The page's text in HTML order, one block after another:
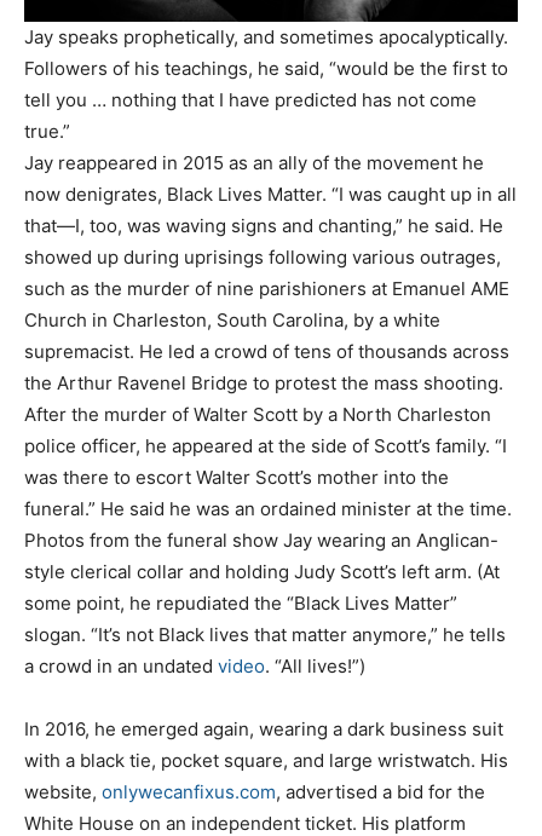
Jay speaks prophetically, and sometimes apocalyptically.
Followers of his teachings, he said, “would be the first to
tell you … nothing that I have predicted has not come
true.”
Jay reappeared in 2015 as an ally of the movement he
now denigrates, Black Lives Matter. “I was caught up in all
that—I, too, was waving signs and chanting,” he said. He
showed up during uprisings following various outrages,
such as the murder of nine parishioners at Emanuel AME
Church in Charleston, South Carolina, by a white
supremacist. He led a crowd of tens of thousands across
the Arthur Ravenel Bridge to protest the mass shooting.
After the murder of Walter Scott by a North Charleston
police officer, he appeared at the side of Scott’s family. “I
was there to escort Walter Scott’s mother into the
funeral.” He said he was an ordained minister at the time.
Photos from the funeral show Jay wearing an Anglican-
style clerical collar and holding Judy Scott’s left arm. (At
some point, he repudiated the “Black Lives Matter”
slogan. “It’s not Black lives that matter anymore,” he tells
a crowd in an undated video. “All lives!”)
In 2016, he emerged again, wearing a dark business suit
with a black tie, pocket square, and large wristwatch. His
website, onlywecanfixus.com, advertised a bid for the
White House on an independent ticket. His platform